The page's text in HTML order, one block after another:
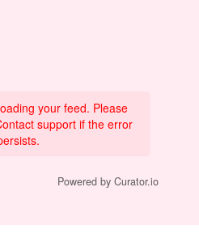
your feed. Please
support if the error
Powered by Curator.io